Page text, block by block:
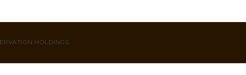
HOLDINGS